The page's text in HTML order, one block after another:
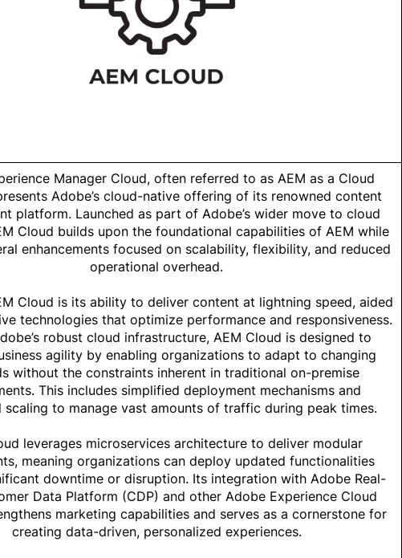
Manager Cloud, often referred to as AEM as a Cloud
Adobe’s cloud-native offering of its renowned content
platform. Launched as part of Adobe’s wider move to cloud
Cloud builds upon the foundational capabilities of AEM while
enhancements focused on scalability, flexibility, and reduced
operational overhead.
Cloud is its ability to deliver content at lightning speed, aided
technologies that optimize performance and responsiveness.
robust cloud infrastructure, AEM Cloud is designed to
agility by enabling organizations to adapt to changing
without the constraints inherent in traditional on-premise
This includes simplified deployment mechanisms and
scaling to manage vast amounts of traffic during peak times.
leverages microservices architecture to deliver modular
meaning organizations can deploy updated functionalities
downtime or disruption. Its integration with Adobe Real-
Data Platform (CDP) and other Adobe Experience Cloud
marketing capabilities and serves as a cornerstone for
creating data-driven, personalized experiences.